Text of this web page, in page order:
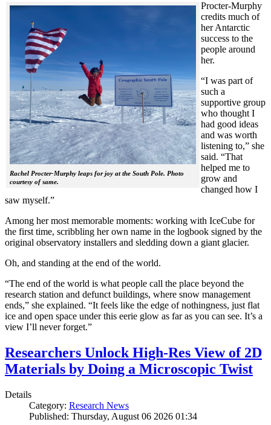
Rachel Procter-Murphy leaps for joy at the South Pole. Photo
courtesy of same.
Procter-Murphy
credits much of
her Antarctic
success to the
people around
her.
“I was part of
such a
supportive group
who thought I
had good ideas
and was worth
listening to,” she
said. “That
helped me to
grow and
changed how I
saw myself.”
Among her most memorable moments: working with IceCube for
the first time, scribbling her own name in the logbook signed by the
original observatory installers and sledding down a giant glacier.
Oh, and standing at the end of the world.
“The end of the world is what people call the place beyond the
research station and defunct buildings, where snow management
ends,” she explained. “It feels like the edge of nothingness, just flat
ice and open space under this eerie glow as far as you can see. It’s a
view I’ll never forget.”
Researchers Unlock High-Res View of 2D
Materials by Doing a Microscopic Twist
Details
Category: Research News
Published: Thursday, August 06 2026 01:34